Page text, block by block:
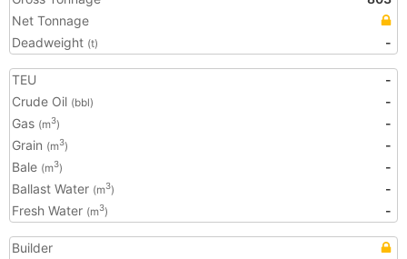
Net Tonnage
Deadweight (t) -
TEU
-
Crude Oil (bbl)
-
Gas (m3)
-
Grain (m3)
-
Bale (m3)
-
Ballast Water (m3)
-
Fresh Water (m3) -
Builder